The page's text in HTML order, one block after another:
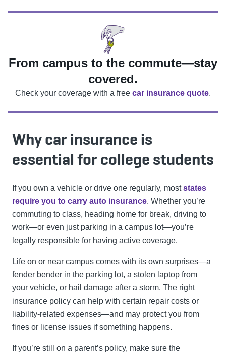
From campus to the commute—stay
covered.
Check your coverage with a free car insurance quote.
Why car insurance is
essential for college students
If you own a vehicle or drive one regularly, moststates
require you to carry auto insurance. Whether you’re
commuting to class, heading home for break, driving to
work—or even just parking in a campus lot—you’re
legally responsible for having active coverage.
Life on or near campus comes with its own surprises—a
fender bender in the parking lot, a stolen laptop from
your vehicle, or hail damage after a storm. The right
insurance policy can help with certain repair costs or
liability-related expenses—and may protect you from
fines or license issues if something happens.
If you’re still on a parent’s policy, make sure the